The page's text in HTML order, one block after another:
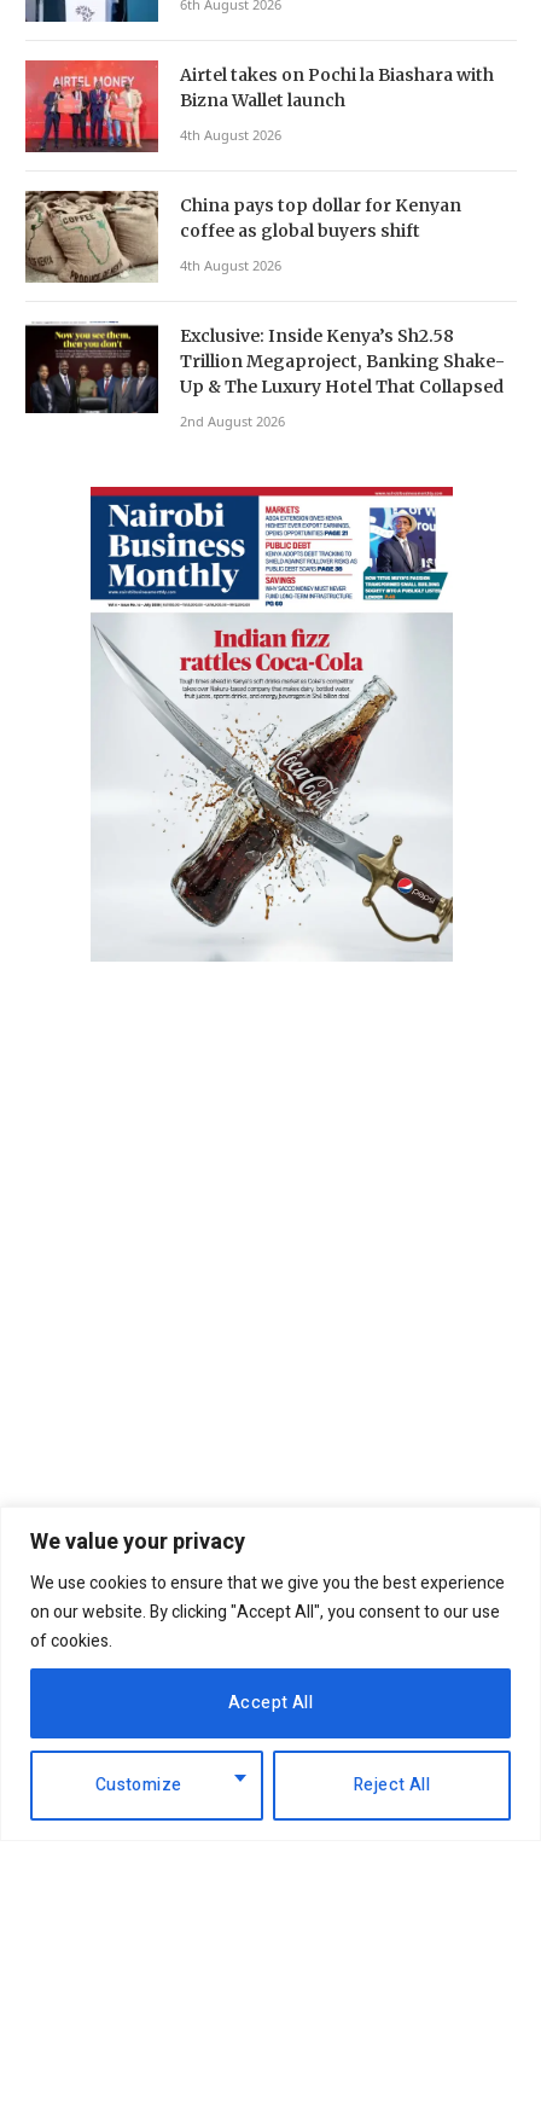
We value your privacy
We use cookies to ensure that we give you the best experience
on our website. By clicking "Accept All", you consent to our use
of cookies.
Customize Reject All
Accept All
6th August 2026
Airtel takes on Pochi la Biashara with
Bizna Wallet launch
4th August 2026
China pays top dollar for Kenyan
coffee as global buyers shift
4th August 2026
Exclusive: Inside Kenya’s Sh2.58
Trillion Megaproject, Banking Shake-
Up & The Luxury Hotel That Collapsed
2nd August 2026